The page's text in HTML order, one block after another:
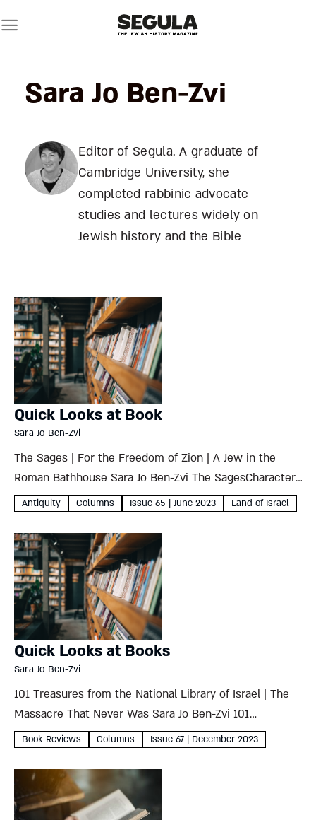
to
Sara Jo Ben-Zvi
Editor of Segula. A graduate of
Cambridge University, she
completed rabbinic advocate
studies and lectures widely on
Jewish history and the Bible
Quick Looks at Book
Sara Jo Ben-Zvi
The Sages | For the Freedom of Zion | A Jew in the
Roman Bathhouse Sara Jo Ben-Zvi The SagesCharacter,
Context and Creativity - Yeshivot of Babylonia and
Antiquity Columns Issue 65 | June 2023 Land of Israel
Quick Looks at Books
Sara Jo Ben-Zvi
101 Treasures from the National Library of Israel | The
Massacre That Never Was Sara Jo Ben-Zvi 101
Treasures from the National Library of Israelby Raquel
Artfully...
Book Reviews Columns Issue 67 | December 2023